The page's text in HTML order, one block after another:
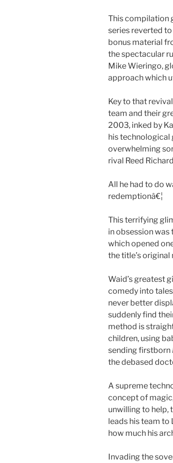
This compilation
series reverted
bonus material
the spectacular
Mike Wieringo,
approach which
Key to that
team and their
2003, inked by
his technological
overwhelming
rival Reed
All he had to do
redemptionâ€¦
This terrifying
in obsession
which opened
the title’s
Waid’s greatest
comedy into
never better
suddenly find
method is
children, using
sending firstborn
the debased
A supreme
concept of
unwilling to help,
leads his team to
how much his
Invading the